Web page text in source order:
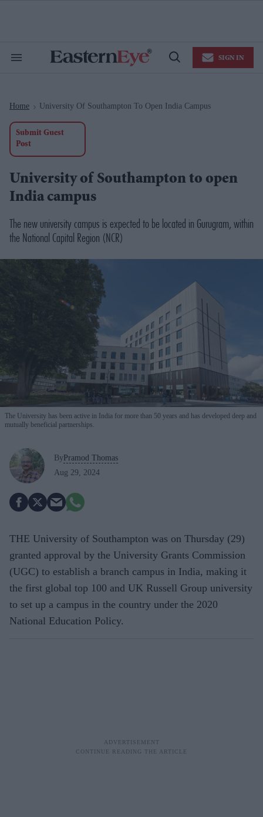
Search
Open
SIGN IN
Home > University Of Southampton To Open India Campus
Submit Guest
Post
University of Southampton to open
India campus
The new university campus is expected to be located in Gurugram, within
the National Capital Region (NCR)
The University has been active in India for more than 50 years and has developed deep and
mutually beneficial partnerships.
By Pramod Thomas
Aug 29, 2024
THE University of Southampton was on Thursday (29)
granted approval by the University Grants Commission
(UGC) to establish a branch campus in India, making it
the first global top 100 and UK Russell Group university
to set up a campus in the country under the 2020
National Education Policy.